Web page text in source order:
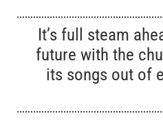
It’s full steam
future with the
its songs out of